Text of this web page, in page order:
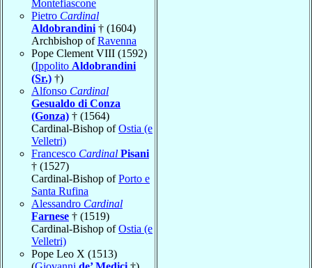
Montefiascone
Pietro Cardinal
Aldobrandini † (1604)
Archbishop ofRavenna
Pope Clement VIII (1592)
(Ippolito Aldobrandini
(Sr.) †)
Alfonso Cardinal
Gesualdo di Conza
(Gonza) † (1564)
Cardinal-Bishop ofOstia (e
Velletri)
Francesco Cardinal Pisani
† (1527)
Cardinal-Bishop ofPorto e
Santa Rufina
Alessandro Cardinal
Farnese † (1519)
Cardinal-Bishop ofOstia (e
Velletri)
Pope Leo X (1513)